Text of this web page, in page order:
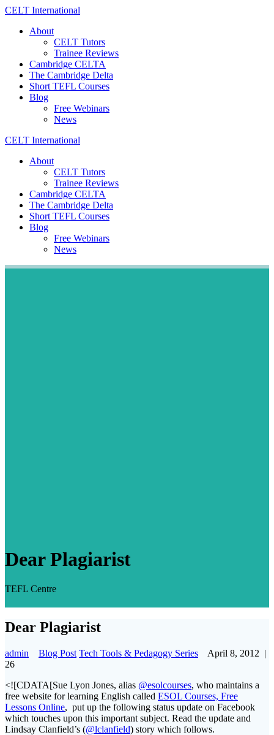
Skip
content
CELT International
About
CELT Tutors
Trainee Reviews
Cambridge CELTA
The Cambridge Delta
Short TEFL Courses
Blog
Free Webinars
News
CELT International
About
CELT Tutors
Trainee Reviews
Cambridge CELTA
The Cambridge Delta
Short TEFL Courses
Blog
Free Webinars
News
Dear Plagiarist
TEFL Centre
Dear Plagiarist
admin Blog Post Tech Tools & Pedagogy Series April 8, 2012 |
26
<![CDATA[Sue Lyon Jones, alias @esolcourses, who maintains a
free website for learning English called ESOL Courses, Free
Lessons Online, put up the following status update on Facebook
which touches upon this important subject. Read the update and
Lindsay Clanfield’s (@lclanfield) story which follows.